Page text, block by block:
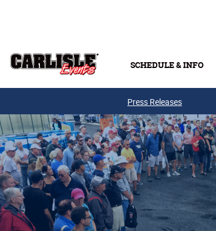
SCHEDULE & INFO
Press Releases